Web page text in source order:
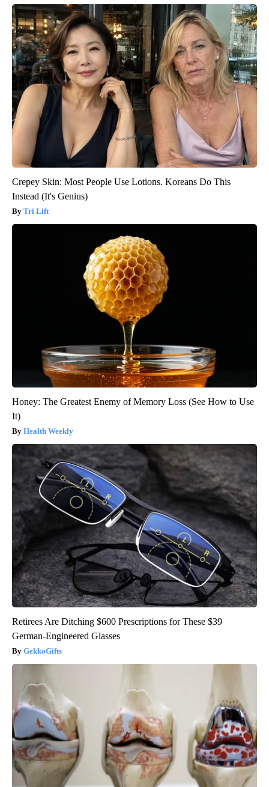
Crepey Skin: Most People Use Lotions. Koreans Do This
Instead (It's Genius)
Tri Lift
Honey: The Greatest Enemy of Memory Loss (See How to Use
It)
Health Weekly
Retirees Are Ditching $600 Prescriptions for These $39
German-Engineered Glasses
GekkoGifts